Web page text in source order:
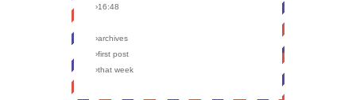
›16:48
›archives
›first post
›that week